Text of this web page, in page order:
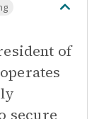
of
secure